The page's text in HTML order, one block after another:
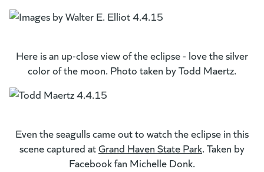
Here is an up-close view of the eclipse - love the silver
color of the moon. Photo taken by Todd Maertz.
Even the seagulls came out to watch the eclipse in this
scene captured atGrand Haven State Park. Taken by
Facebook fan Michelle Donk.